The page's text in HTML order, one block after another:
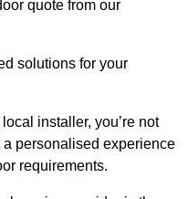
quote from our
solutions for your
installer, you’re not
personalised experience
requirements.